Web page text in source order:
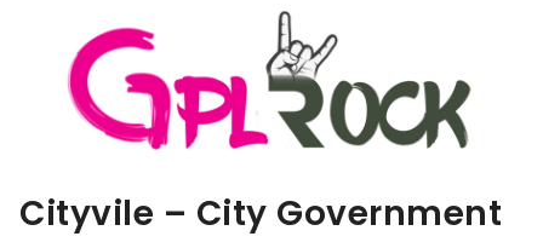
Cityvile – City Government